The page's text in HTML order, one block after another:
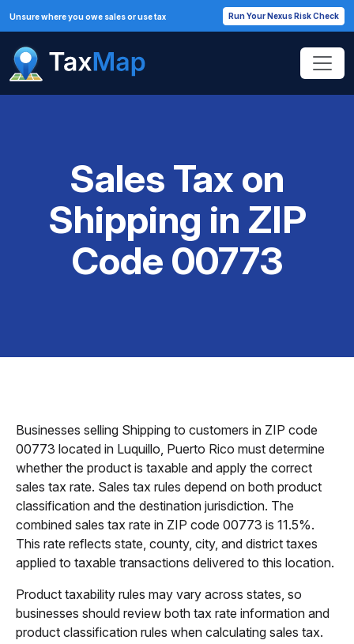
Unsure where you owe sales or use tax Run Your Nexus Risk Check
Sales Tax on
Shipping in ZIP
Code 00773
Businesses selling Shipping to customers in ZIP code
00773 located in Luquillo, Puerto Rico must determine
whether the product is taxable and apply the correct
sales tax rate. Sales tax rules depend on both product
classification and the destination jurisdiction. The
combined sales tax rate in ZIP code 00773 is 11.5%.
This rate reflects state, county, city, and district taxes
applied to taxable transactions delivered to this location.
Product taxability rules may vary across states, so
businesses should review both tax rate information and
product classification rules when calculating sales tax.